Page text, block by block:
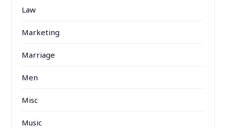
Law
Marketing
Marriage
Men
Misc
Music